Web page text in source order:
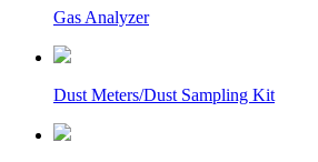
Gas Analyzer
Dust Meters/Dust Sampling Kit